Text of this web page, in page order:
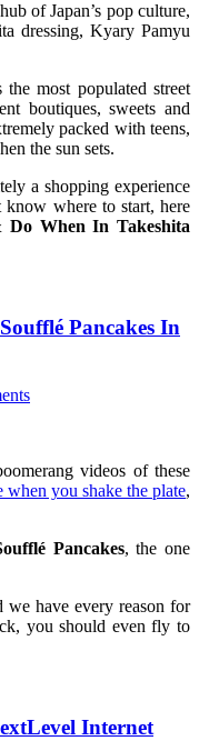
of Japan’s pop culture,
dressing, Kyary Pamyu
the most populated street
boutiques, sweets and
packed with teens,
the sun sets.
a shopping experience
where to start, here
Do When In Takeshita
Pancakes In
videos of these
you shake the plate,
Pancakes, the one
we have every reason for
you should even fly to
Internet